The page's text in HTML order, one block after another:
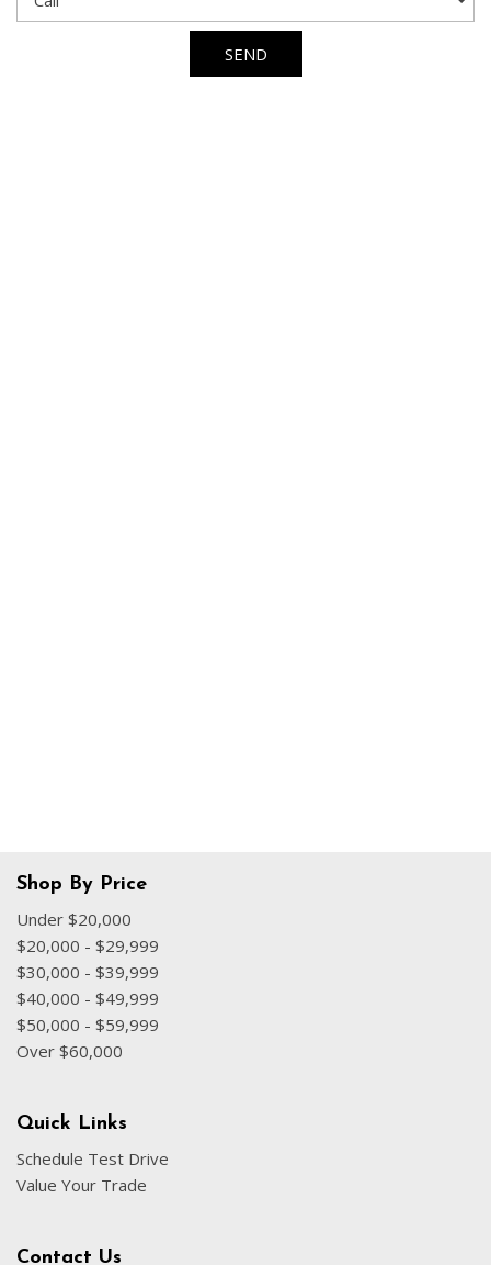
SEND
Shop By Price
Under $20,000
$20,000 - $29,999
$30,000 - $39,999
$40,000 - $49,999
$50,000 - $59,999
Over $60,000
Quick Links
Schedule Test Drive
Value Your Trade
Contact Us